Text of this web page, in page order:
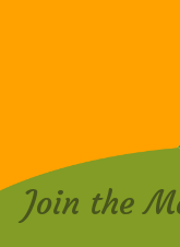
Join the